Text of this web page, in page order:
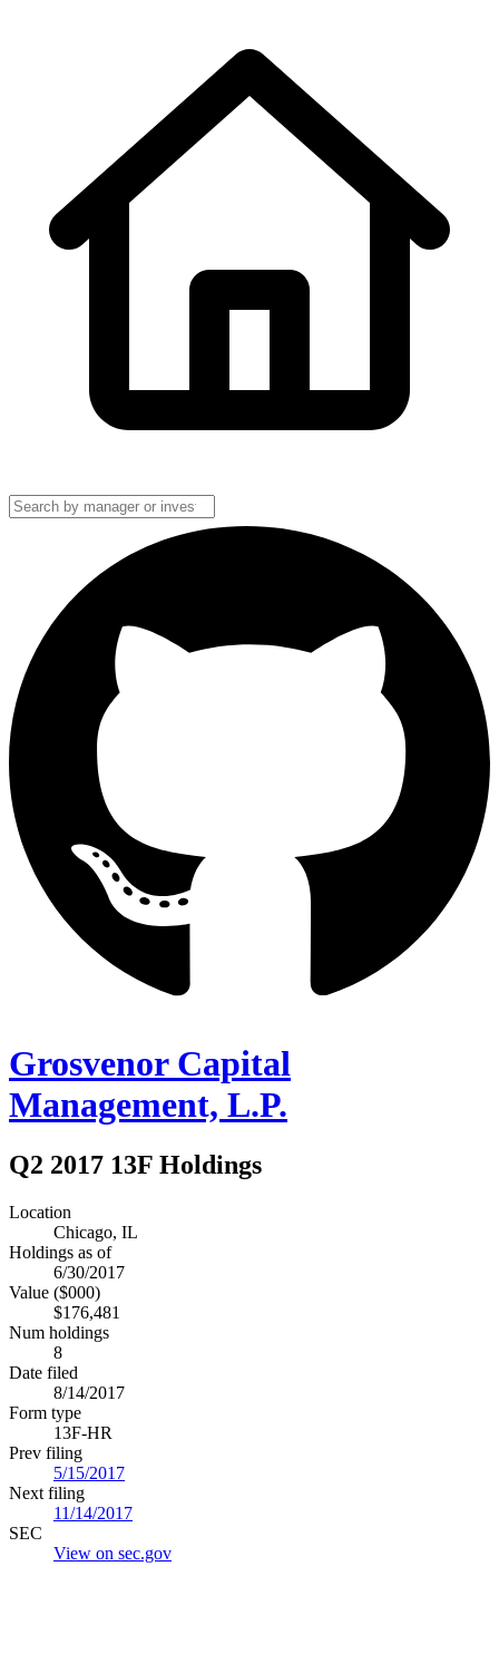
Grosvenor Capital
Management, L.P.
Q2 2017 13F Holdings
Location
Chicago, IL
Holdings as of
6/30/2017
Value ($000)
$176,481
Num holdings
8
Date filed
8/14/2017
Form type
13F-HR
Prev filing
5/15/2017
Next filing
11/14/2017
SEC
View on sec.gov